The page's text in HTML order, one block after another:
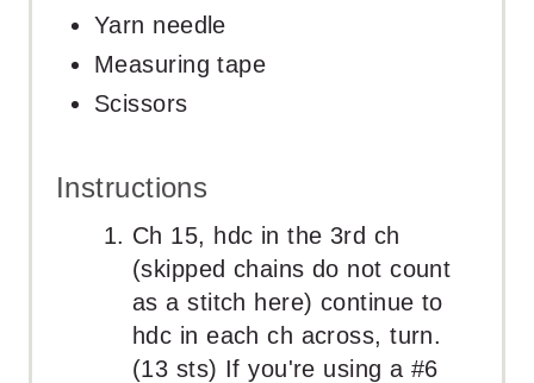
Yarn needle
Measuring tape
Scissors
Instructions
Ch 15, hdc in the 3rd ch
(skipped chains do not count
as a stitch here) continue to
hdc in each ch across, turn.
(13 sts) If you're using a #6